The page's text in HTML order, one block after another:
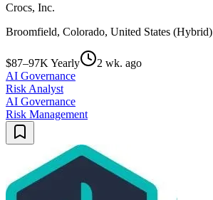
Crocs, Inc.
Broomfield, Colorado, United States (Hybrid)
$87–97K Yearly
2 wk. ago
AI Governance
Risk Analyst
AI Governance
Risk Management